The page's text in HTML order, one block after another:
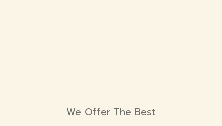
We Offer The Best